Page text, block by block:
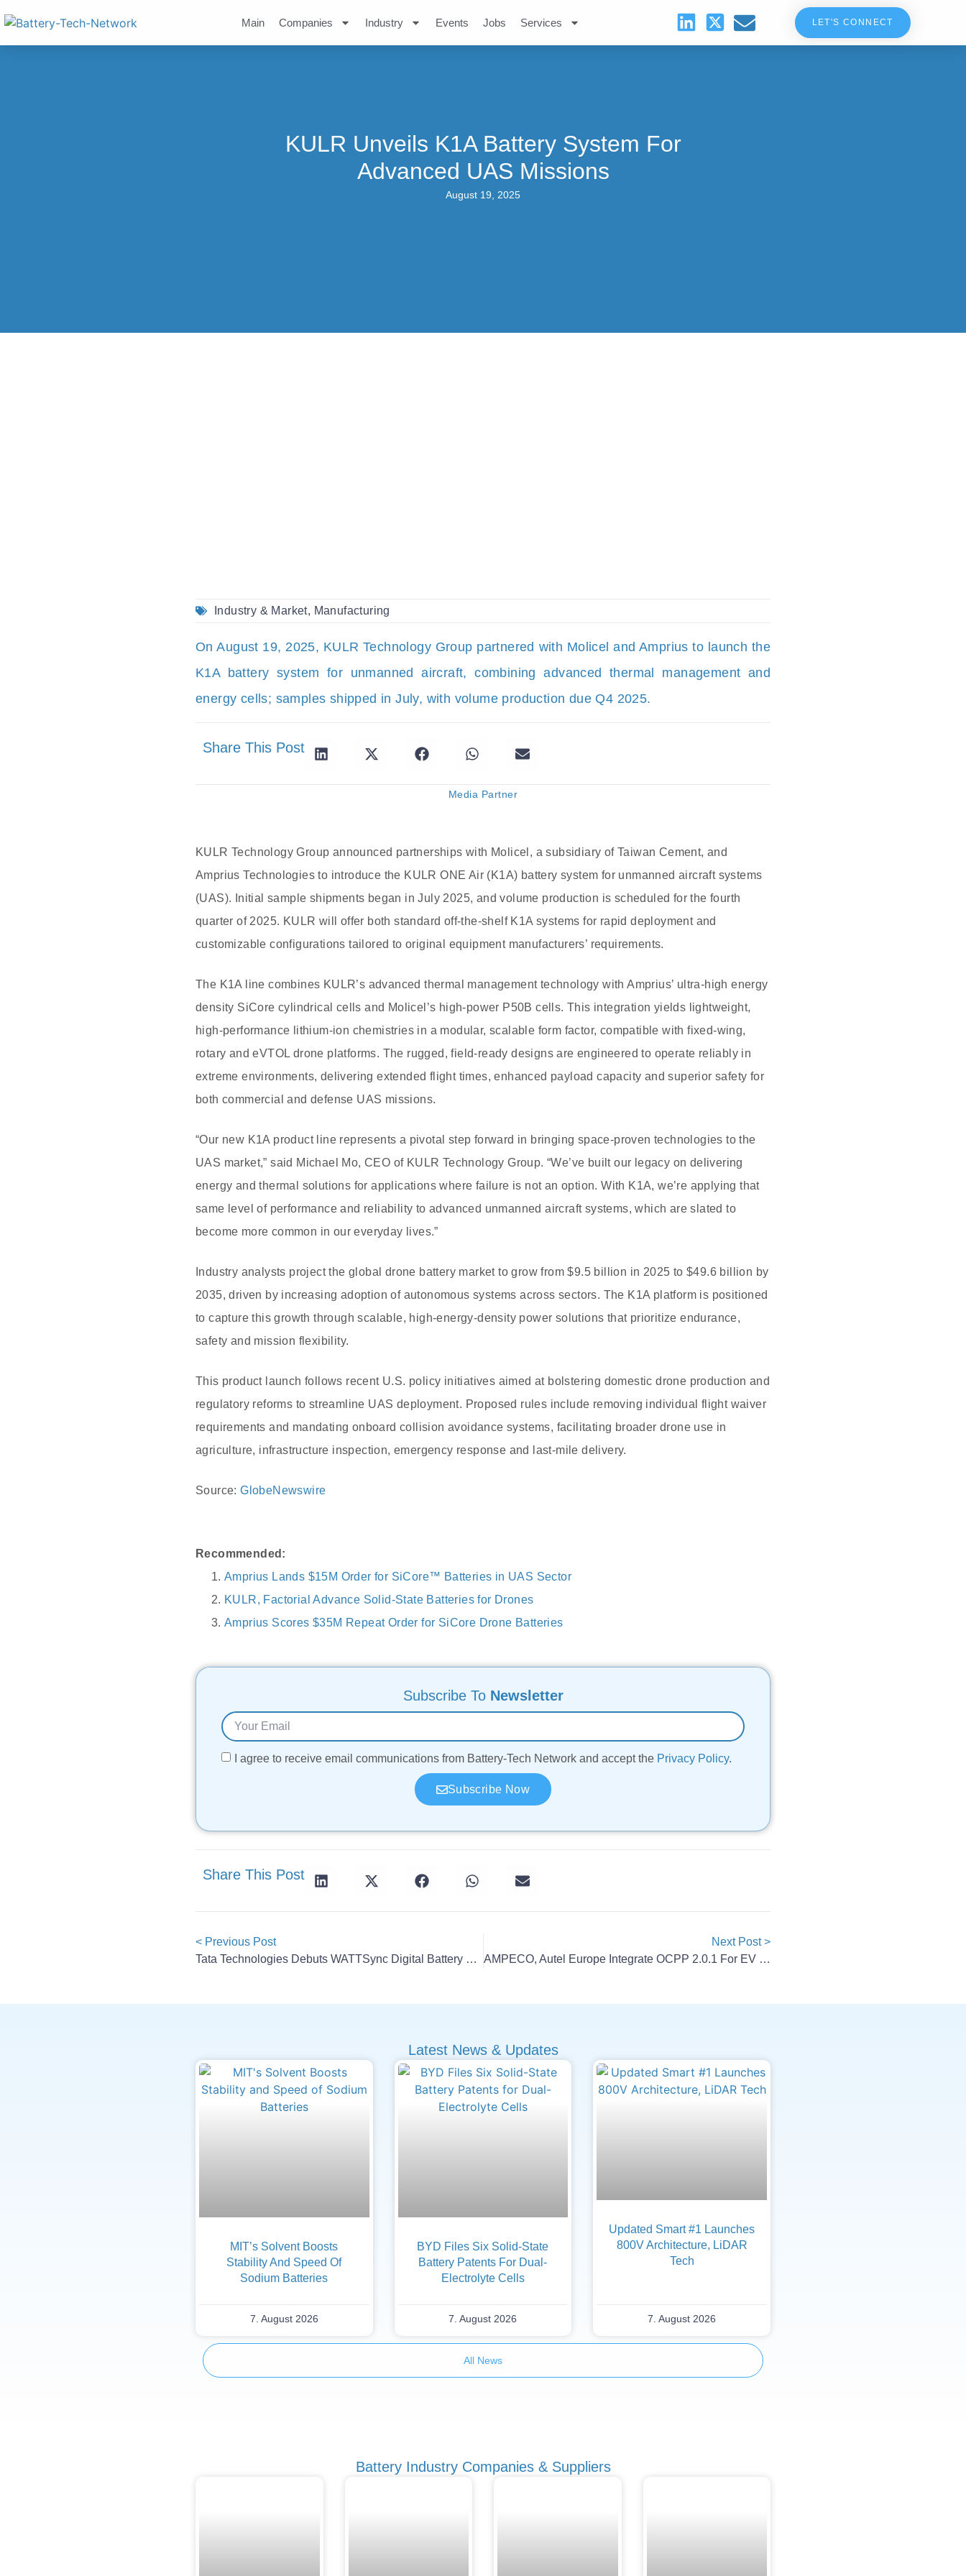
Main Companies Industry Events Jobs Services LET'S CONNECT
KULR Unveils K1A Battery System For
Advanced UAS Missions
August 19, 2025
Industry & Market, Manufacturing
On August 19, 2025, KULR Technology Group partnered with Molicel and Amprius to launch the
K1A battery system for unmanned aircraft, combining advanced thermal management and
energy cells; samples shipped in July, with volume production due Q4 2025.
Share This Post
Media Partner
KULR Technology Group announced partnerships with Molicel, a subsidiary of Taiwan Cement, and
Amprius Technologies to introduce the KULR ONE Air (K1A) battery system for unmanned aircraft systems
(UAS). Initial sample shipments began in July 2025, and volume production is scheduled for the fourth
quarter of 2025. KULR will offer both standard off-the-shelf K1A systems for rapid deployment and
customizable configurations tailored to original equipment manufacturers’ requirements.
The K1A line combines KULR’s advanced thermal management technology with Amprius’ ultra-high energy
density SiCore cylindrical cells and Molicel’s high-power P50B cells. This integration yields lightweight,
high-performance lithium-ion chemistries in a modular, scalable form factor, compatible with fixed-wing,
rotary and eVTOL drone platforms. The rugged, field-ready designs are engineered to operate reliably in
extreme environments, delivering extended flight times, enhanced payload capacity and superior safety for
both commercial and defense UAS missions.
“Our new K1A product line represents a pivotal step forward in bringing space-proven technologies to the
UAS market,” said Michael Mo, CEO of KULR Technology Group. “We’ve built our legacy on delivering
energy and thermal solutions for applications where failure is not an option. With K1A, we’re applying that
same level of performance and reliability to advanced unmanned aircraft systems, which are slated to
become more common in our everyday lives.”
Industry analysts project the global drone battery market to grow from $9.5 billion in 2025 to $49.6 billion by
2035, driven by increasing adoption of autonomous systems across sectors. The K1A platform is positioned
to capture this growth through scalable, high-energy-density power solutions that prioritize endurance,
safety and mission flexibility.
This product launch follows recent U.S. policy initiatives aimed at bolstering domestic drone production and
regulatory reforms to streamline UAS deployment. Proposed rules include removing individual flight waiver
requirements and mandating onboard collision avoidance systems, facilitating broader drone use in
agriculture, infrastructure inspection, emergency response and last-mile delivery.
Source:GlobeNewswire
Recommended:
Amprius Lands $15M Order for SiCore™ Batteries in UAS Sector
KULR, Factorial Advance Solid-State Batteries for Drones
Amprius Scores $35M Repeat Order for SiCore Drone Batteries
Subscribe To Newsletter
I agree to receive email communications from Battery-Tech Network and accept the Privacy Policy.
Subscribe Now
Share This Post
< Previous Post
Tata Technologies Debuts WATTSync Digital Battery Passport
Next Post >
AMPECO, Autel Europe Integrate OCPP 2.0.1 For EV Charging
Latest News & Updates
MIT’s Solvent Boosts
Stability And Speed Of
Sodium Batteries
7. August 2026
BYD Files Six Solid-State
Battery Patents For Dual-
Electrolyte Cells
7. August 2026
Updated Smart #1 Launches
800V Architecture, LiDAR
Tech
7. August 2026
All News
Battery Industry Companies & Suppliers